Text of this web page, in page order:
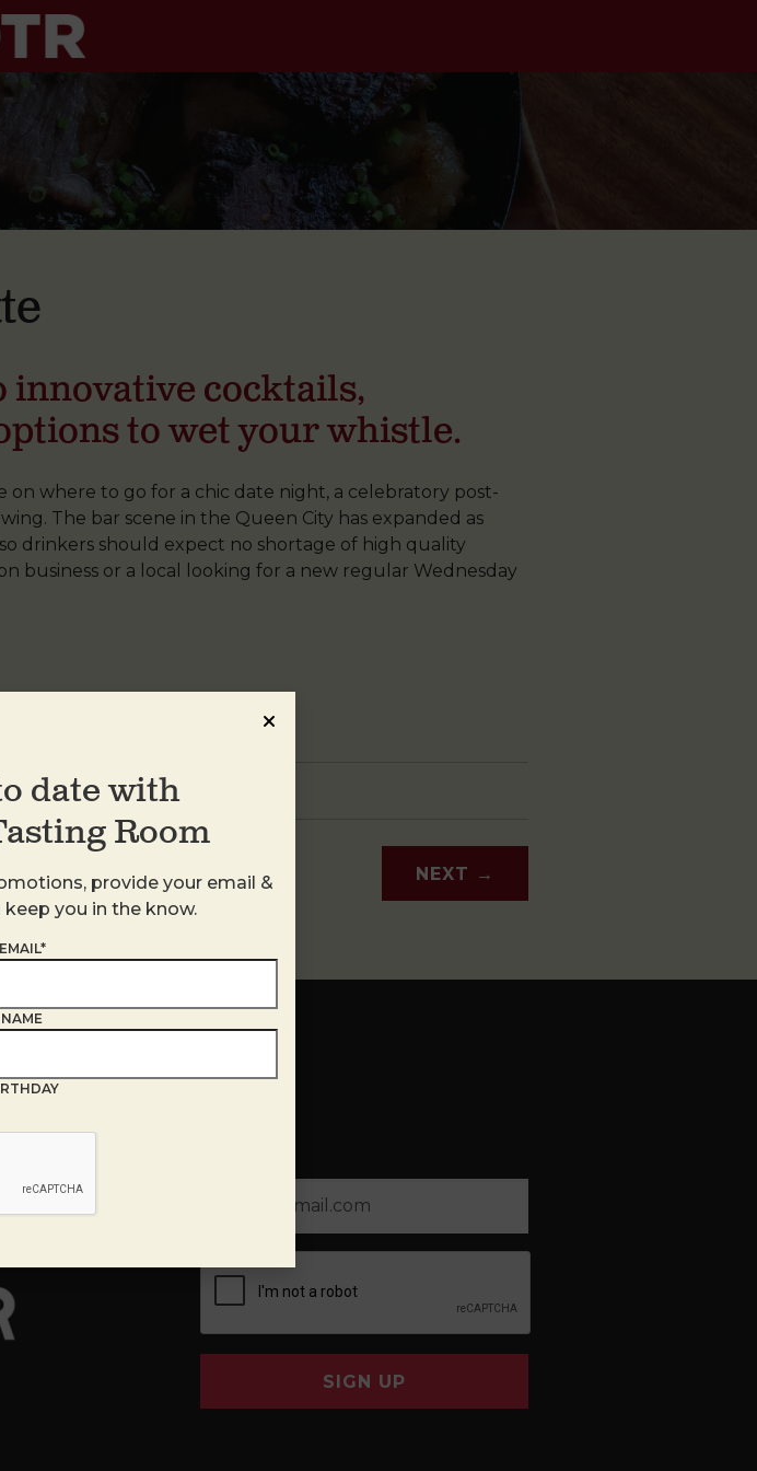
cocktails,
to wet your whistle.
on where to go for a chic date night, a celebratory post-
The bar scene in the Queen City has expanded as
drinkers should expect no shortage of high quality
business or a local looking for a new regular Wednesday
the permalink.
NEXT →
we
SIGN UP
date with
Room
provide your email &
keep you in the know.
EMAIL*
NAME